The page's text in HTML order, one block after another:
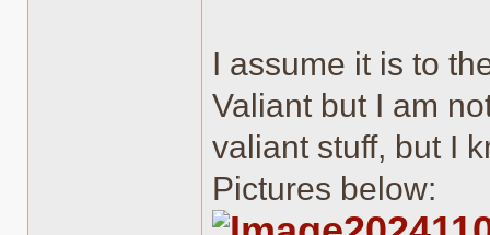
I assume it is to
Valiant but I am
valiant stuff, but I
Pictures below: